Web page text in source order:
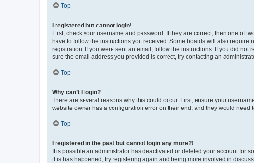
Top
I registered but cannot login!
First, check your username and password. If they are correct, then one of
have to follow the instructions you received. Some boards will also
registration. If you were sent an email, follow the instructions. If you did
sure the email address you provided is correct, try contacting an
Top
Why can’t I login?
There are several reasons why this could occur. First, ensure your
website owner has a configuration error on their end, and they would need
Top
I registered in the past but cannot login any more?!
It is possible an administrator has deactivated or deleted your account for
this has happened, try registering again and being more involved in